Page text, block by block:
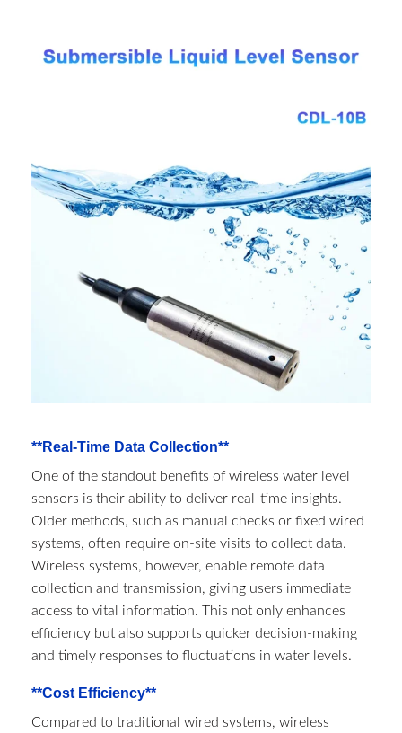
**Real-Time Data Collection**
One of the standout benefits of wireless water level
sensors is their ability to deliver real-time insights.
Older methods, such as manual checks or fixed wired
systems, often require on-site visits to collect data.
Wireless systems, however, enable remote data
collection and transmission, giving users immediate
access to vital information. This not only enhances
efficiency but also supports quicker decision-making
and timely responses to fluctuations in water levels.
**Cost Efficiency**
Compared to traditional wired systems, wireless